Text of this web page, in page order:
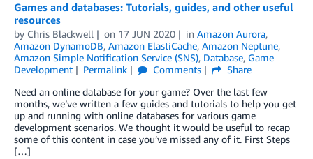
Games and databases: Tutorials, guides, and other useful
resources
by Chris Blackwell on 17 JUN 2020 in Amazon Aurora,
Amazon DynamoDB, Amazon ElastiCache, Amazon Neptune,
Amazon Simple Notification Service (SNS), Database, Game
Development
Permalink Comments
Share
Need an online database for your game? Over the last few
months, we’ve written a few guides and tutorials to help you get
up and running with online databases for various game
development scenarios. We thought it would be useful to recap
some of this content in case you’ve missed any of it. First Steps
[…]